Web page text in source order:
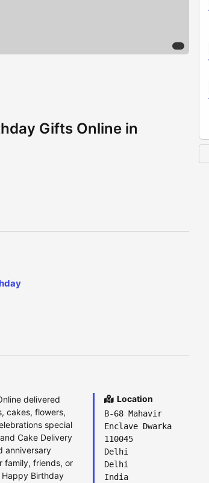
Gifts Online in
delivered
cakes, flowers,
special
Cake Delivery
anniversary
family, friends, or
Birthday
Location
B-68 Mahavir
Enclave Dwarka
110045
Delhi
Delhi
India